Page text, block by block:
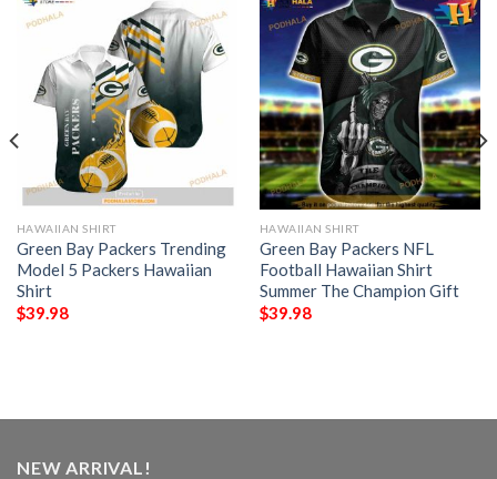
HAWAIIAN SHIRT
Green Bay Packers Trending
Model 5 Packers Hawaiian
Shirt
$39.98
HAWAIIAN SHIRT
Green Bay Packers NFL
Football Hawaiian Shirt
Summer The Champion Gift
$39.98
NEW ARRIVAL!